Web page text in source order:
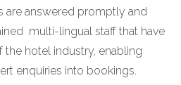
are answered promptly and
multi-lingual staff that have
hotel industry, enabling
enquiries into bookings.